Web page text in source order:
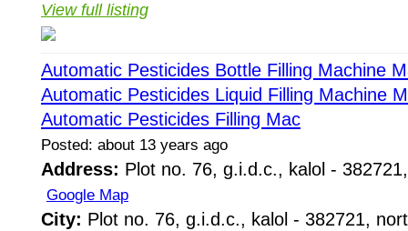
View full listing
Automatic Pesticides Bottle Filling Machine
Automatic Pesticides Liquid Filling Machine
Automatic Pesticides Filling Mac
Posted: about 13 years ago
Address: Plot no. 76, g.i.d.c., kalol -
Google Map
City: Plot no. 76, g.i.d.c., kalol - 382721,